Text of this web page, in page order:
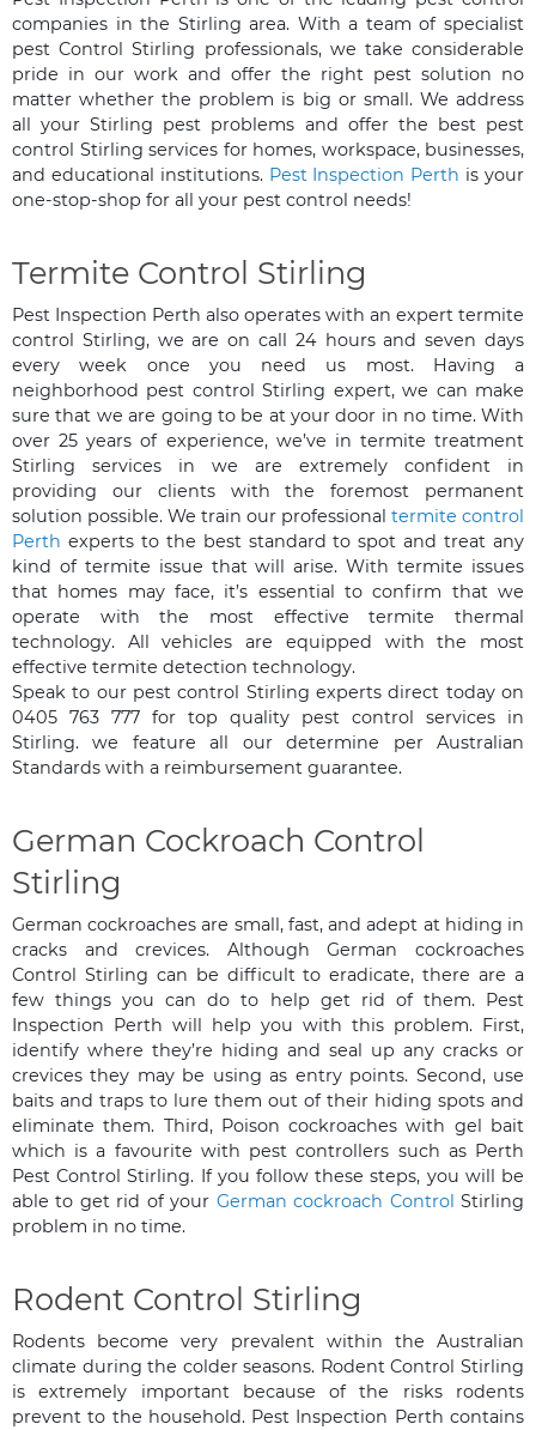
companies in the Stirling area. With a team of specialist
pest Control Stirling professionals, we take considerable
pride in our work and offer the right pest solution no
matter whether the problem is big or small. We address
all your Stirling pest problems and offer the best pest
control Stirling services for homes, workspace, businesses,
and educational institutions. Pest Inspection Perth is your
one-stop-shop for all your pest control needs!
Termite Control Stirling
Pest Inspection Perth also operates with an expert termite
control Stirling, we are on call 24 hours and seven days
every week once you need us most. Having a
neighborhood pest control Stirling expert, we can make
sure that we are going to be at your door in no time. With
over 25 years of experience, we’ve in termite treatment
Stirling services in we are extremely confident in
providing our clients with the foremost permanent
solution possible. We train our professional termite control
Perth experts to the best standard to spot and treat any
kind of termite issue that will arise. With termite issues
that homes may face, it’s essential to confirm that we
operate with the most effective termite thermal
technology. All vehicles are equipped with the most
effective termite detection technology.
Speak to our pest control Stirling experts direct today on
0405 763 777 for top quality pest control services in
Stirling. we feature all our determine per Australian
Standards with a reimbursement guarantee.
German Cockroach Control
Stirling
German cockroaches are small, fast, and adept at hiding in
cracks and crevices. Although German cockroaches
Control Stirling can be difficult to eradicate, there are a
few things you can do to help get rid of them. Pest
Inspection Perth will help you with this problem. First,
identify where they’re hiding and seal up any cracks or
crevices they may be using as entry points. Second, use
baits and traps to lure them out of their hiding spots and
eliminate them. Third, Poison cockroaches with gel bait
which is a favourite with pest controllers such as Perth
Pest Control Stirling. If you follow these steps, you will be
able to get rid of your German cockroach Control Stirling
problem in no time.
Rodent Control Stirling
Rodents become very prevalent within the Australian
climate during the colder seasons. Rodent Control Stirling
is extremely important because of the risks rodents
prevent to the household. Pest Inspection Perth contains